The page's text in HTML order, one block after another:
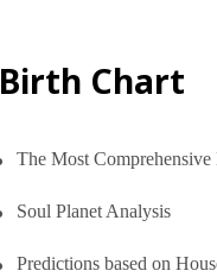
Birth Chart
The Most
Soul Planet Analysis
⁠⁠Predictions based on